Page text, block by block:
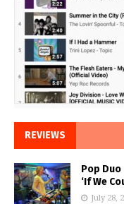
REVIEWS
Pop Duo
‘If We
July 28,